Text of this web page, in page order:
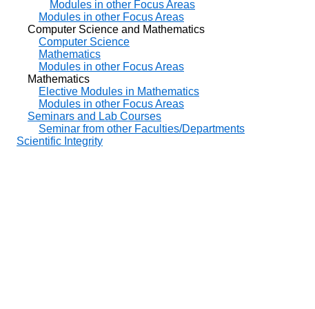
Modules in other Focus Areas
Modules in other Focus Areas
Computer Science and Mathematics
Computer Science
Mathematics
Modules in other Focus Areas
Mathematics
Elective Modules in Mathematics
Modules in other Focus Areas
Seminars and Lab Courses
Seminar from other Faculties/Departments
Scientific Integrity